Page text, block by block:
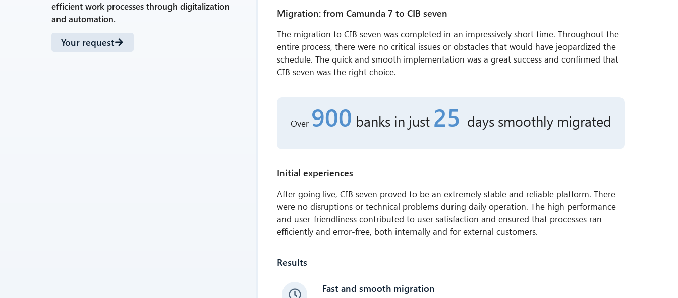
efficient work processes through digitalization
and automation.
Your request
Migration: from Camunda 7 to CIB seven
The migration to CIB seven was completed in an impressively short time. Throughout the
entire process, there were no critical issues or obstacles that would have jeopardized the
schedule. The quick and smooth implementation was a great success and confirmed that
CIB seven was the right choice.
Over 900 banks in just 25 days smoothly migrated
Initial experiences
After going live, CIB seven proved to be an extremely stable and reliable platform. There
were no disruptions or technical problems during daily operation. The high performance
and user-friendliness contributed to user satisfaction and ensured that processes ran
efficiently and error-free, both internally and for external customers.
Results
Fast and smooth migration